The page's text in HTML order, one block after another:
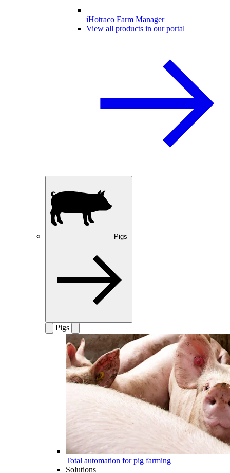
iHotraco Farm Manager
View all products in our portal
Pigs
Pigs
Total automation for pig farming
Solutions